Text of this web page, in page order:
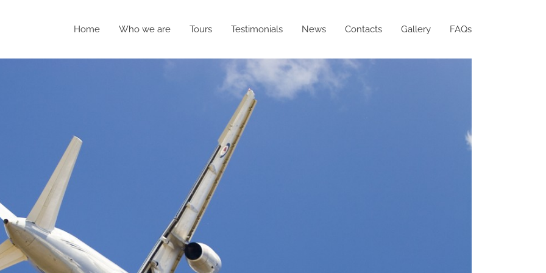
Home Who we are Tours Testimonials News Contacts Gallery FAQs